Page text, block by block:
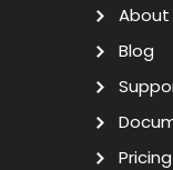
About
Blog
Pricing